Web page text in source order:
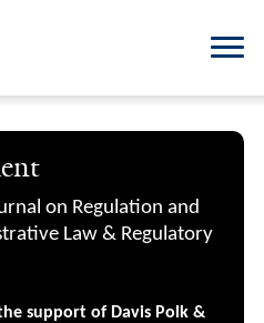
on Regulation and
Law & Regulatory
support of Davis Polk &